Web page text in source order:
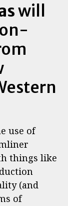
will
use of
things like
(and
of